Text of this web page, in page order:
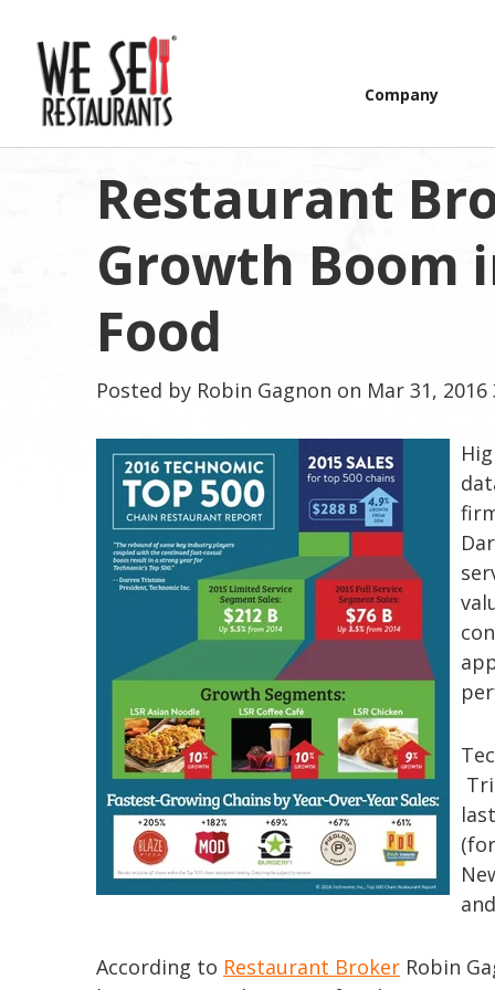
Company
Restaurant
Growth Boom
Food
Posted by Robin Gagnon on Mar 31, 2016
According to Restaurant Broker Robin